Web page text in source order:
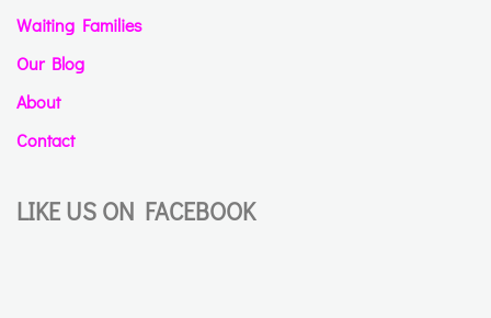
Waiting Families
Our Blog
About
Contact
LIKE US ON FACEBOOK